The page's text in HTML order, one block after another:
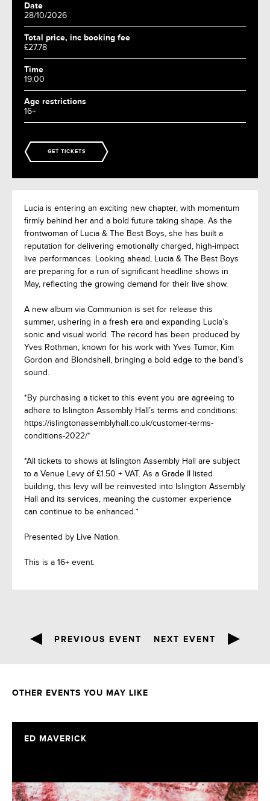
Date
28/10/2026
Total price, inc booking fee
£27.78
Time
19:00
Age restrictions
16+
GET TICKETS
Lucia is entering an exciting new chapter, with momentum
firmly behind her and a bold future taking shape. As the
frontwoman of Lucia & The Best Boys, she has built a
reputation for delivering emotionally charged, high-impact
live performances. Looking ahead, Lucia & The Best Boys
are preparing for a run of significant headline shows in
May, reflecting the growing demand for their live show.
A new album via Communion is set for release this
summer, ushering in a fresh era and expanding Lucia’s
sonic and visual world. The record has been produced by
Yves Rothman, known for his work with Yves Tumor, Kim
Gordon and Blondshell, bringing a bold edge to the band’s
sound.
*By purchasing a ticket to this event you are agreeing to
adhere to Islington Assembly Hall’s terms and conditions:
https://islingtonassemblyhall.co.uk/customer-terms-
conditions-2022/*
*All tickets to shows at Islington Assembly Hall are subject
to a Venue Levy of £1.50 + VAT. As a Grade II listed
building, this levy will be reinvested into Islington Assembly
Hall and its services, meaning the customer experience
can continue to be enhanced.*
Presented by Live Nation.
This is a 16+ event.
PREVIOUS EVENT NEXT EVENT
OTHER EVENTS YOU MAY LIKE
ED MAVERICK